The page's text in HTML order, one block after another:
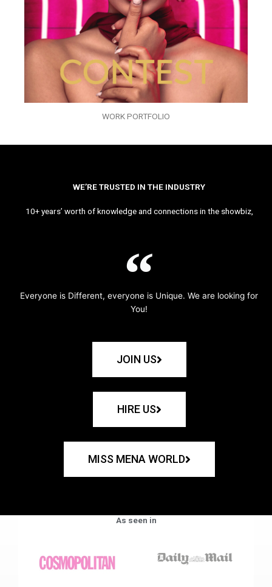
WORK PORTFOLIO
WE’RE TRUSTED IN THE INDUSTRY
10+ years’ worth of knowledge and connections in the showbiz,
Everyone is Different, everyone is Unique. We are looking for
You!
JOIN US
HIRE US
MISS MENA WORLD
As seen in